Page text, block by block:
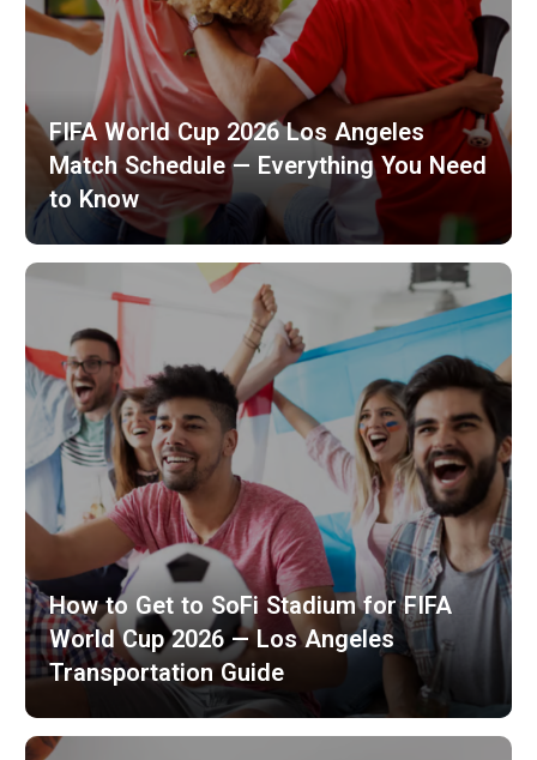
FIFA World Cup 2026 Los Angeles
Match Schedule — Everything You Need
to Know
How to Get to SoFi Stadium for FIFA
World Cup 2026 — Los Angeles
Transportation Guide